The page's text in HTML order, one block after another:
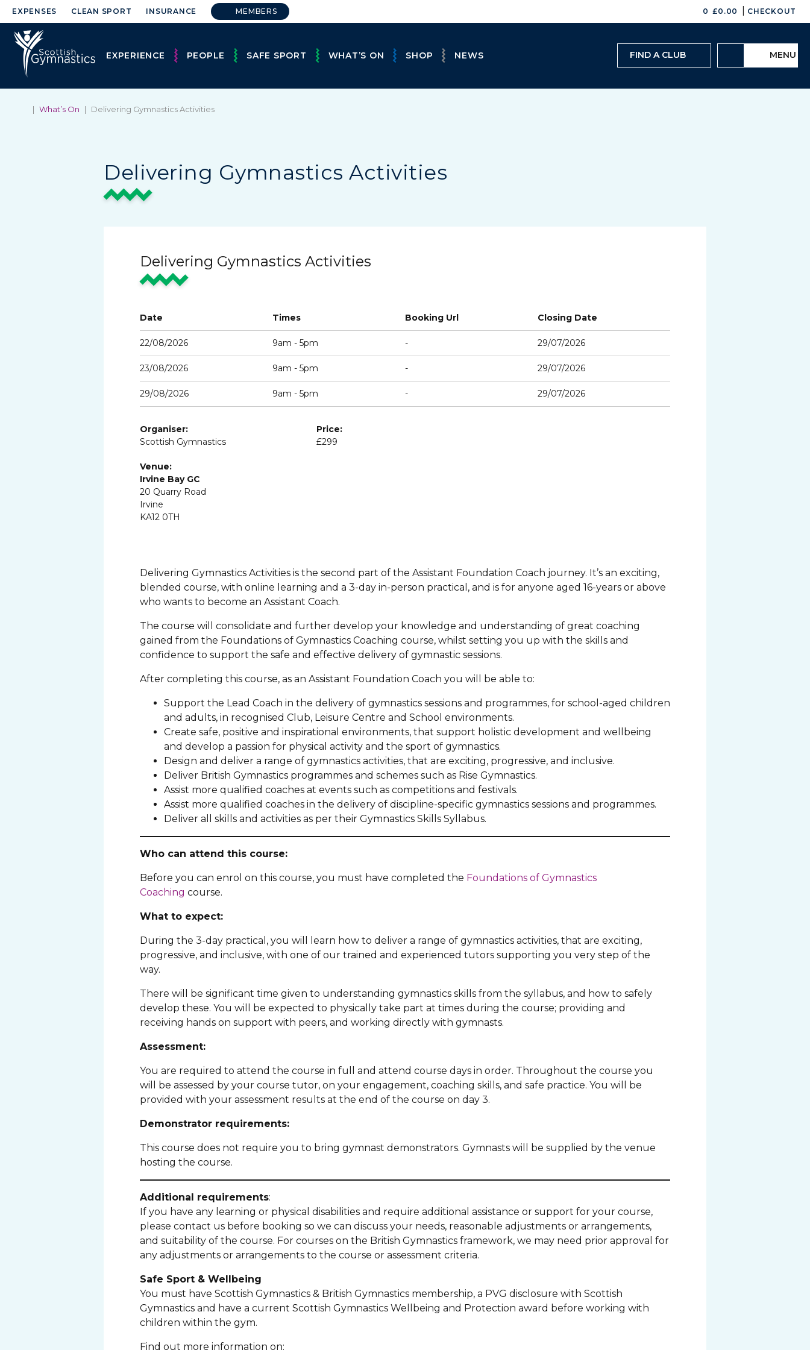
EXPENSES CLEAN SPORT INSURANCE MEMBERS 0 £0.00 CHECKOUT
EXPERIENCE PEOPLE SAFE SPORT WHAT’S ON SHOP NEWS FIND A CLUB MENU
| What’s On | Delivering Gymnastics Activities
Delivering Gymnastics Activities
Delivering Gymnastics Activities
Date Times Booking Url Closing Date
22/08/2026 9am - 5pm - 29/07/2026
23/08/2026 9am - 5pm - 29/07/2026
29/08/2026 9am - 5pm - 29/07/2026
Organiser:
Scottish Gymnastics
Venue:
Irvine Bay GC
20 Quarry Road
Irvine
KA12 0TH
Price:
£299
Delivering Gymnastics Activities is the second part of the Assistant Foundation Coach journey. It’s an exciting,
blended course, with online learning and a 3-day in-person practical, and is for anyone aged 16-years or above
who wants to become an Assistant Coach.
The course will consolidate and further develop your knowledge and understanding of great coaching
gained from the Foundations of Gymnastics Coaching course, whilst setting you up with the skills and
confidence to support the safe and effective delivery of gymnastic sessions.
After completing this course, as an Assistant Foundation Coach you will be able to:
Support the Lead Coach in the delivery of gymnastics sessions and programmes, for school-aged children
and adults, in recognised Club, Leisure Centre and School environments.
Create safe, positive and inspirational environments, that support holistic development and wellbeing
and develop a passion for physical activity and the sport of gymnastics.
Design and deliver a range of gymnastics activities, that are exciting, progressive, and inclusive.
Deliver British Gymnastics programmes and schemes such as Rise Gymnastics.
Assist more qualified coaches at events such as competitions and festivals.
Assist more qualified coaches in the delivery of discipline-specific gymnastics sessions and programmes.
Deliver all skills and activities as per their Gymnastics Skills Syllabus.
Who can attend this course:
Before you can enrol on this course, you must have completed the Foundations of Gymnastics
Coaching course.
What to expect:
During the 3-day practical, you will learn how to deliver a range of gymnastics activities, that are exciting,
progressive, and inclusive, with one of our trained and experienced tutors supporting you very step of the
way.
There will be significant time given to understanding gymnastics skills from the syllabus, and how to safely
develop these. You will be expected to physically take part at times during the course; providing and
receiving hands on support with peers, and working directly with gymnasts.
Assessment:
You are required to attend the course in full and attend course days in order. Throughout the course you
will be assessed by your course tutor, on your engagement, coaching skills, and safe practice. You will be
provided with your assessment results at the end of the course on day 3.
Demonstrator requirements:
This course does not require you to bring gymnast demonstrators. Gymnasts will be supplied by the venue
hosting the course.
Additional requirements:
If you have any learning or physical disabilities and require additional assistance or support for your course,
please contact us before booking so we can discuss your needs, reasonable adjustments or arrangements,
and suitability of the course. For courses on the British Gymnastics framework, we may need prior approval for
any adjustments or arrangements to the course or assessment criteria.
Safe Sport & Wellbeing
You must have Scottish Gymnastics & British Gymnastics membership, a PVG disclosure with Scottish
Gymnastics and have a current Scottish Gymnastics Wellbeing and Protection award before working with
children within the gym.
Find out more information on: